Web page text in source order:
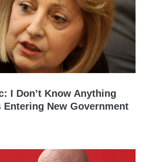
I Don’t Know Anything
New Government